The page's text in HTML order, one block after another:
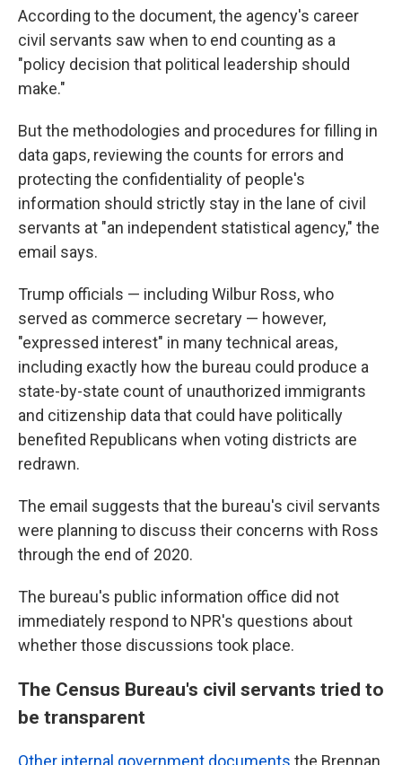
According to the document, the agency's career
civil servants saw when to end counting as a
"policy decision that political leadership should
make."
But the methodologies and procedures for filling in
data gaps, reviewing the counts for errors and
protecting the confidentiality of people's
information should strictly stay in the lane of civil
servants at "an independent statistical agency," the
email says.
Trump officials — including Wilbur Ross, who
served as commerce secretary — however,
"expressed interest" in many technical areas,
including exactly how the bureau could produce a
state-by-state count of unauthorized immigrants
and citizenship data that could have politically
benefited Republicans when voting districts are
redrawn.
The email suggests that the bureau's civil servants
were planning to discuss their concerns with Ross
through the end of 2020.
The bureau's public information office did not
immediately respond to NPR's questions about
whether those discussions took place.
The Census Bureau's civil servants tried to
be transparent
Other internal government documents the Brennan